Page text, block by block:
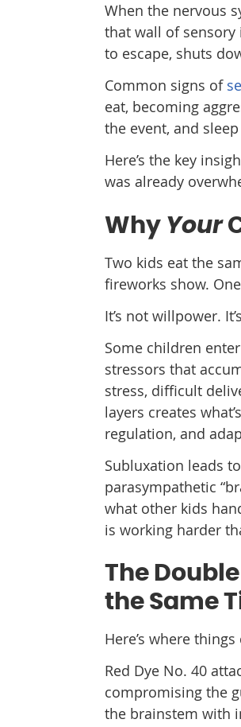
When the nervous
that wall of sensory
to escape, shuts
Common signs of
eat, becoming
the event, and
Here’s the key
was already
Why Your
Two kids eat the
fireworks show.
It’s not willpower.
Some children
stressors that
stress, difficult
layers creates
regulation, and
Subluxation leads to
parasympathetic
what other kids
is working harder
The
the Same
Here’s where
Red Dye No. 40
compromising the
the brainstem with